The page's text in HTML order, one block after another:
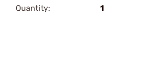
Quantity:
1